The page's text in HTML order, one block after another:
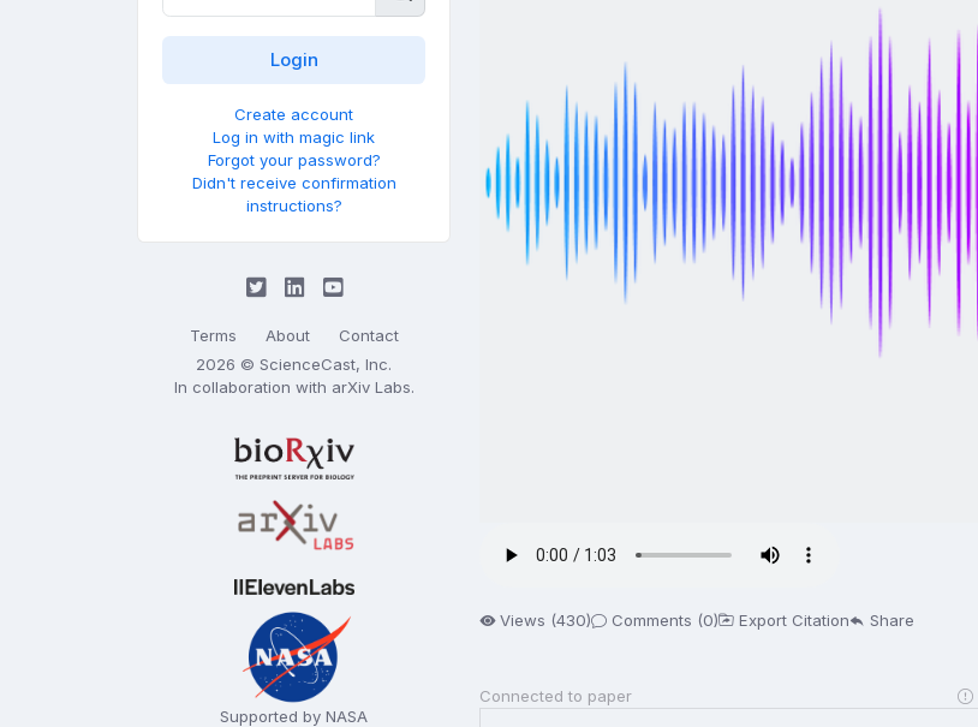
Create account
Log in with magic link
Forgot your password?
Didn't receive confirmation
instructions?
Terms About
Contact
2026 © ScienceCast, Inc.
In collaboration with arXiv Labs.
Supported by NASA
Views (430) Comments (0) Export Citation Share
Connected to paper